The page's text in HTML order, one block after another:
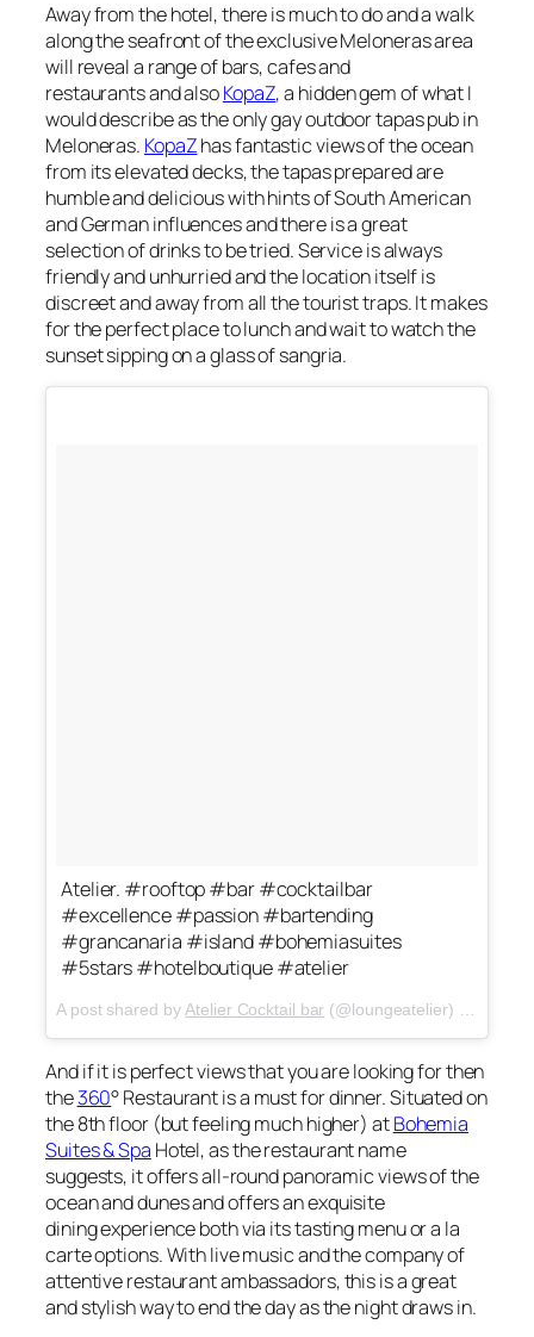
Away from the hotel, there is much to do and a walk
along the seafront of the exclusive Meloneras area
will reveal a range of bars, cafes and
restaurants and alsoKopaZ, a hidden gem of what I
would describe as the only gay outdoor tapas pub in
Meloneras. KopaZhas fantastic views of the ocean
from its elevated decks, the tapas prepared are
humble and delicious with hints of South American
and German influences and there is a great
selection of drinks to be tried. Service is always
friendly and unhurried and the location itself is
discreet and away from all the tourist traps. It makes
for the perfect place to lunch and wait to watch the
sunset sipping on a glass of sangria.
Atelier. #rooftop #bar #cocktailbar
#excellence #passion #bartending
#grancanaria #island #bohemiasuites
#5stars #hotelboutique #atelier
A post shared byAtelier Cocktail bar (@loungeatelier) on
And if it is perfect views that you are looking for then
the360°Restaurant is a must for dinner. Situated on
the 8th floor (but feeling much higher) atBohemia
Suites & Spa Hotel, as the restaurant name
suggests, it offers all-round panoramic views of the
ocean and dunes and offers an exquisite
dining experience both via its tasting menu or a la
carte options. With live music and the company of
attentive restaurant ambassadors, this is a great
and stylish way to end the day as the night draws in.